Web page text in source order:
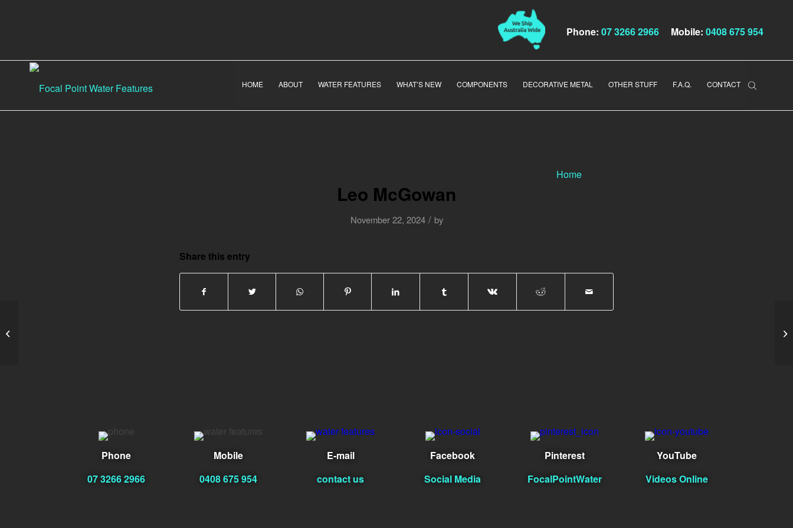
Phone: 07 3266 2966 Mobile: 0408 675 954
HOME ABOUT WATER FEATURES WHAT’S NEW COMPONENTS DECORATIVE METAL OTHER STUFF F.A.Q. CONTACT
Home
Leo McGowan
November 22, 2024 / by
Share this entry
Phone
07 3266 2966
Mobile
0408 675 954
E-mail
contact us
Facebook
Social Media
Pinterest
FocalPointWater
YouTube
Videos Online